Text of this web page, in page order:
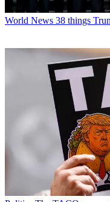
World News 38 things